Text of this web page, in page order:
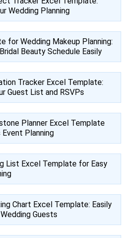
Wedding Planning
for Wedding Makeup Planning:
Beauty Schedule Easily
Tracker Excel Template:
Guest List and RSVPs
Planner Excel Template
Planning
List Excel Template for Easy
Chart Excel Template: Easily
Guests